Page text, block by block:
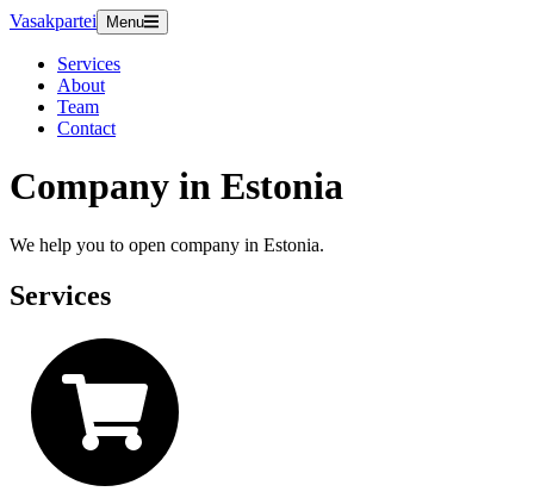
Vasakpartei Menu
Services
About
Team
Contact
Company in Estonia
We help you to open company in Estonia.
Services